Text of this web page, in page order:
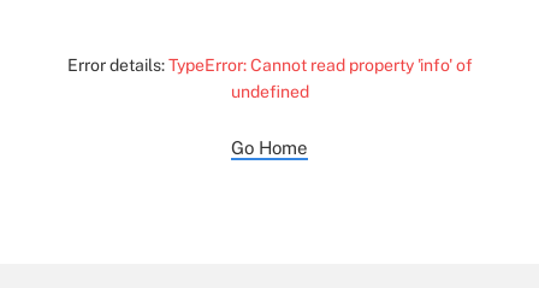
Error details:TypeError: Cannot read property 'info' of
undefined
Go Home